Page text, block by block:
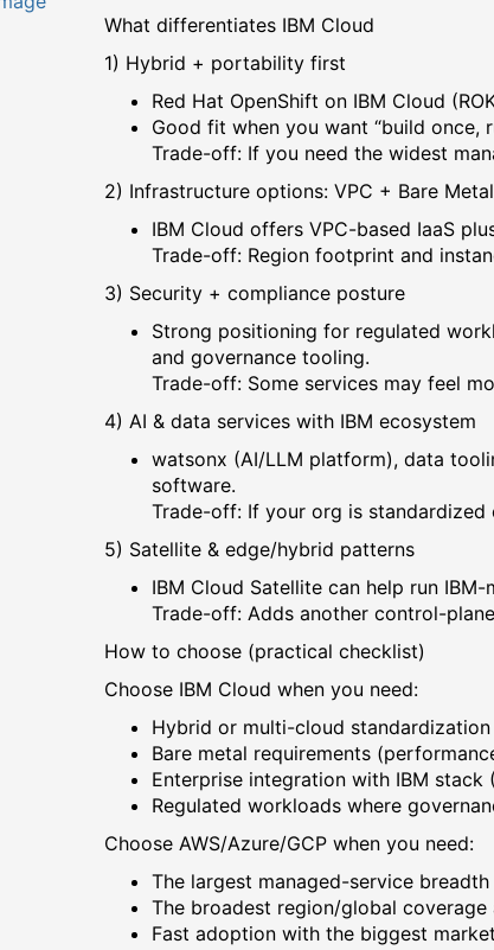
What differentiates IBM Cloud
1) Hybrid + portability first
Red Hat OpenShift on IBM Cloud
Good fit when you want “build once,
Trade-off: If you need the widest
2) Infrastructure options: VPC + Bare Metal
IBM Cloud offers VPC-based IaaS
Trade-off: Region footprint and
3) Security + compliance posture
Strong positioning for regulated
and governance tooling.
Trade-off: Some services may feel
4) AI & data services with IBM ecosystem
watsonx (AI/LLM platform), data
software.
Trade-off: If your org is standardized
5) Satellite & edge/hybrid patterns
IBM Cloud Satellite can help run
Trade-off: Adds another control-
How to choose (practical checklist)
Choose IBM Cloud when you need:
Hybrid or multi-cloud standardization
Bare metal requirements
Enterprise integration with IBM stack
Regulated workloads where
Choose AWS/Azure/GCP when you need:
The largest managed-service
The broadest region/global
Fast adoption with the biggest